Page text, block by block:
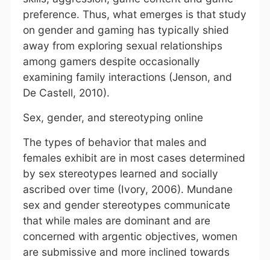
preference. Thus, what emerges is that study
on gender and gaming has typically shied
away from exploring sexual relationships
among gamers despite occasionally
examining family interactions (Jenson, and
De Castell, 2010).
Sex, gender, and stereotyping online
The types of behavior that males and
females exhibit are in most cases determined
by sex stereotypes learned and socially
ascribed over time (Ivory, 2006). Mundane
sex and gender stereotypes communicate
that while males are dominant and are
concerned with argentic objectives, women
are submissive and more inclined towards